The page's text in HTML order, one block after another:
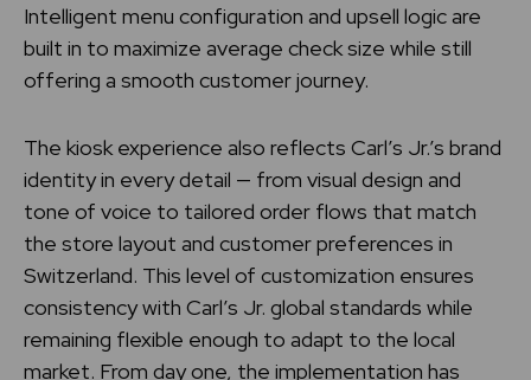
Intelligent menu configuration and upsell logic are
built in to maximize average check size while still
offering a smooth customer journey.
The kiosk experience also reflects Carl’s Jr.’s brand
identity in every detail — from visual design and
tone of voice to tailored order flows that match
the store layout and customer preferences in
Switzerland. This level of customization ensures
consistency with Carl’s Jr. global standards while
remaining flexible enough to adapt to the local
market. From day one, the implementation has